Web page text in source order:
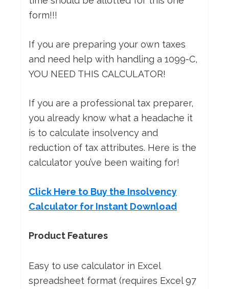
form!!!
If you are preparing your own taxes
and need help with handling a 1099-C,
YOU NEED THIS CALCULATOR!
If you are a professional tax preparer,
you already know what a headache it
is to calculate insolvency and
reduction of tax attributes. Here is the
calculator you’ve been waiting for!
Click Here to Buy the Insolvency
Calculator for Instant Download
Product Features
Easy to use calculator in Excel
spreadsheet format (requires Excel 97